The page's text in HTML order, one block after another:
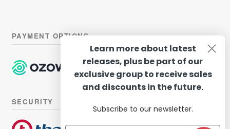
PAYMENT OPTIONS
SECURITY
Learn more about latest
releases, plus be part of our
exclusive group to receive sales
and discounts in the future.
Subscribe to our newsletter.